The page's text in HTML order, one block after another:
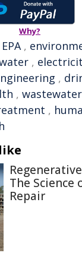
Why?
EPA,
,
,
,
,
The Science
Repair